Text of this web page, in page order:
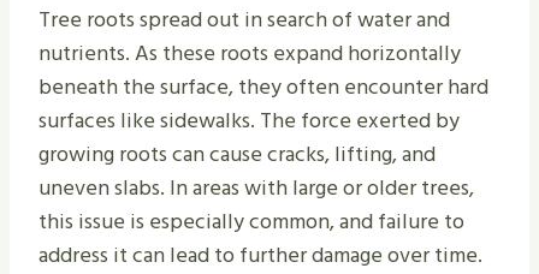
Tree roots spread out in search of water and
nutrients. As these roots expand horizontally
beneath the surface, they often encounter hard
surfaces like sidewalks. The force exerted by
growing roots can cause cracks, lifting, and
uneven slabs. In areas with large or older trees,
this issue is especially common, and failure to
address it can lead to further damage over time.